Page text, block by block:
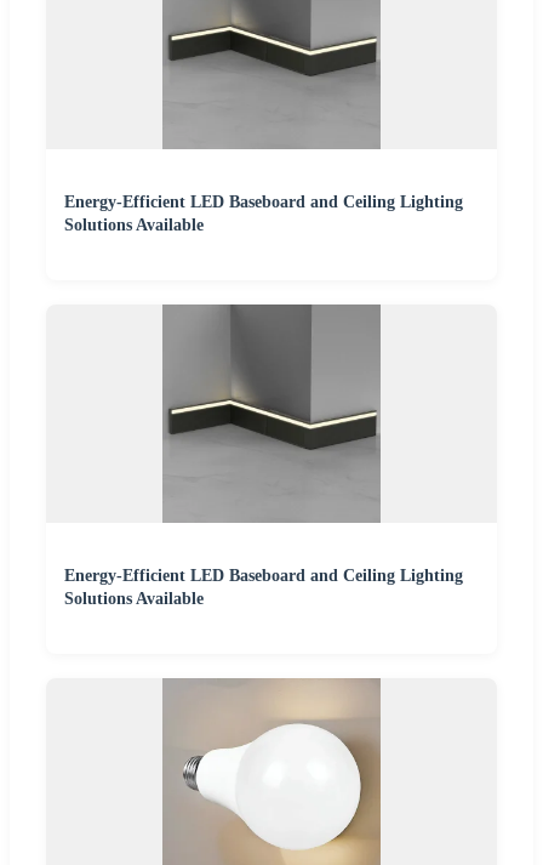
Energy-Efficient LED Baseboard and Ceiling Lighting
Solutions Available
Energy-Efficient LED Baseboard and Ceiling Lighting
Solutions Available